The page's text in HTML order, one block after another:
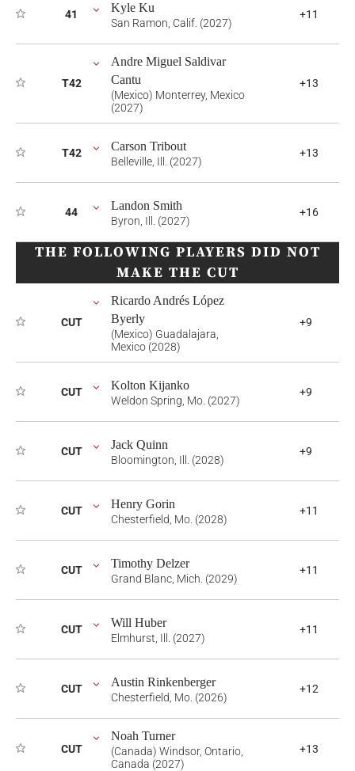
41 Kyle Ku
San Ramon, Calif. (2027)
+11
T42
Andre Miguel Saldivar
Cantu
(Mexico) Monterrey, Mexico
(2027)
+13
T42 Carson Tribout
Belleville, Ill. (2027)
+13
44 Landon Smith
Byron, Ill. (2027)
+16
THE FOLLOWING PLAYERS DID NOT
MAKE THE CUT
CUT
Ricardo Andrés López
Byerly
(Mexico) Guadalajara,
Mexico (2028)
+9
CUT Kolton Kijanko
Weldon Spring, Mo. (2027)
+9
CUT Jack Quinn
Bloomington, Ill. (2028)
+9
CUT Henry Gorin
Chesterfield, Mo. (2028)
+11
CUT Timothy Delzer
Grand Blanc, Mich. (2029)
+11
CUT Will Huber
Elmhurst, Ill. (2027)
+11
CUT Austin Rinkenberger
Chesterfield, Mo. (2026)
+12
CUT
Noah Turner
(Canada) Windsor, Ontario,
Canada (2027)
+13